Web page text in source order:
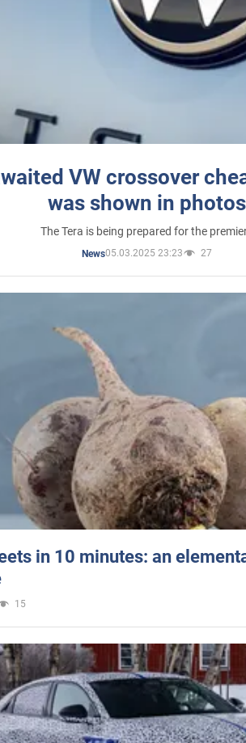
VW crossover
was shown in photos
The Tera is being prepared for the
News05.03.2025 23:23 27
in 10 minutes: an
15